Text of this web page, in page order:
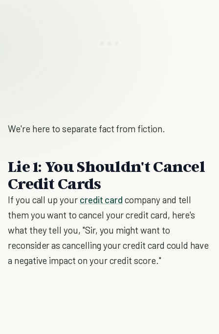
We're here to separate fact from fiction.
Lie 1: You Shouldn't Cancel
Credit Cards
If you call up your credit card company and tell
them you want to cancel your credit card, here's
what they tell you, "Sir, you might want to
reconsider as cancelling your credit card could have
a negative impact on your credit score."